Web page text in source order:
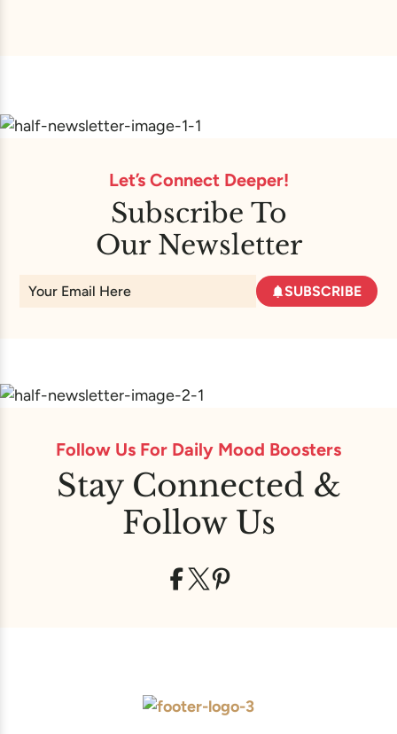
Let’s Connect Deeper!
Subscribe To
Our Newsletter
SUBSCRIBE
Follow Us For Daily Mood Boosters
Stay Connected &
Follow Us